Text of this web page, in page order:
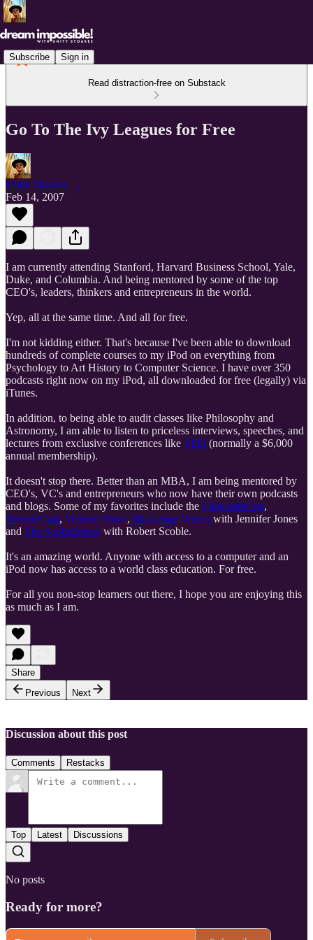
Subscribe Sign in
Read distraction-free on Substack
Go To The Ivy Leagues for Free
Unity Stoakes
Feb 14, 2007
I am currently attending Stanford, Harvard Business School, Yale,
Duke, and Columbia. And being mentored by some of the top
CEO's, leaders, thinkers and entrepreneurs in the world.
Yep, all at the same time. And all for free.
I'm not kidding either. That's because I've been able to download
hundreds of complete courses to my iPod on everything from
Psychology to Art History to Computer Science. I have over 350
podcasts right now on my iPod, all downloaded for free (legally) via
iTunes.
In addition, to being able to audit classes like Philosophy and
Astronomy, I am able to listen to priceless interviews, speeches, and
lectures from exclusive conferences like TED (normally a $6,000
annual membership).
It doesn't stop there. Better than an MBA, I am being mentored by
CEO's, VC's and entrepreneurs who now have their own podcasts
and blogs. Some of my favorites include the CalacanisCast,
VentureCast, Venture Voice, Marketing Voices with Jennifer Jones
and The ScobleShow with Robert Scoble.
It's an amazing world. Anyone with access to a computer and an
iPod now has access to a world class education. For free.
For all you non-stop learners out there, I hope you are enjoying this
as much as I am.
Share
Previous
Next
Discussion about this post
Comments Restacks
Top Latest Discussions
No posts
Ready for more?